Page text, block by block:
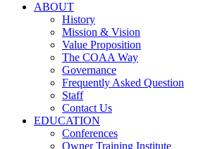
ABOUT
History
Mission & Vision
Value Proposition
The COAA Way
Governance
Frequently Asked Question
Staff
Contact Us
EDUCATION
Conferences
Owner Training Institute